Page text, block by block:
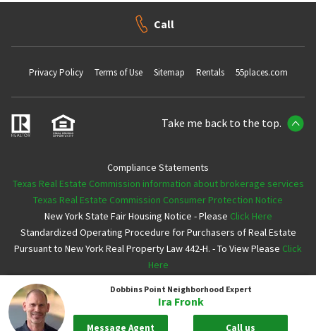
Dobbins Point Neighborhood Expert
Ira Fronk
Message Agent Call us
Call
Privacy Policy Terms of Use Sitemap Rentals 55places.com
Take me back to the top.
Compliance Statements
Texas Real Estate Commission information about brokerage services
Texas Real Estate Commission Consumer Protection Notice
New York State Fair Housing Notice - Please Click Here
Standardized Operating Procedure for Purchasers of Real Estate
Pursuant to New York Real Property Law 442-H. - To View Please Click
Here
Copyright ©2026 Neighborhoods.com All Rights Reserved